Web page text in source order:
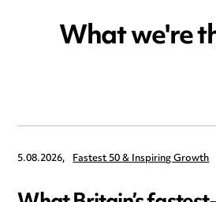
What we're
5.08.2026, Fastest 50 & Inspiring Growth